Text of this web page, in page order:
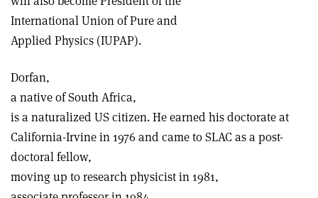
International Union of Pure and
Applied Physics (IUPAP).
Dorfan,
a native of South Africa,
is a naturalized US citizen. He earned his doctorate at
California-Irvine in 1976 and came to SLAC as a post-
doctoral fellow,
moving up to research physicist in 1981,